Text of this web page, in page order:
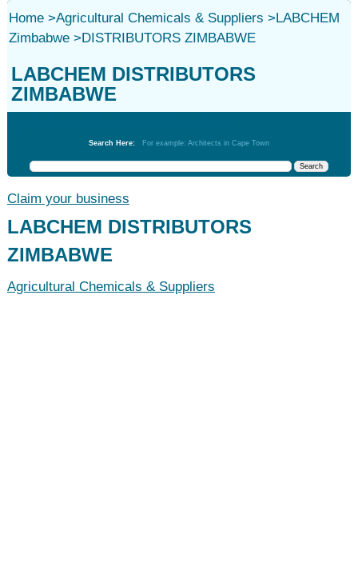
Home>Agricultural Chemicals & Suppliers >
Zimbabwe>
LABCHEM
DISTRIBUTORS ZIMBABWE
LABCHEM DISTRIBUTORS
ZIMBABWE
Search Here: For example: Architects in Cape Town
Claim your business
LABCHEM DISTRIBUTORS
ZIMBABWE
Agricultural Chemicals & Suppliers